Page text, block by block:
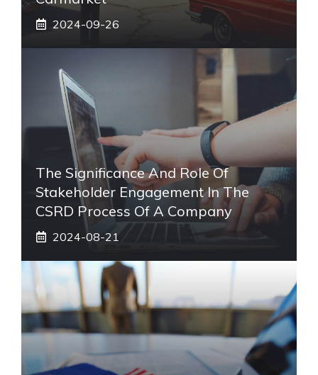
2024-09-26
The Significance And Role Of
Stakeholder Engagement In The
CSRD Process Of A Company
2024-08-21